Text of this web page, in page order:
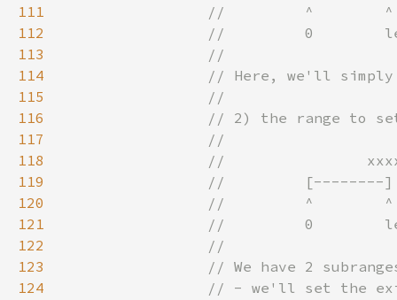
111
112
113
114
115
116
117
118
119
120
121
122
123
124